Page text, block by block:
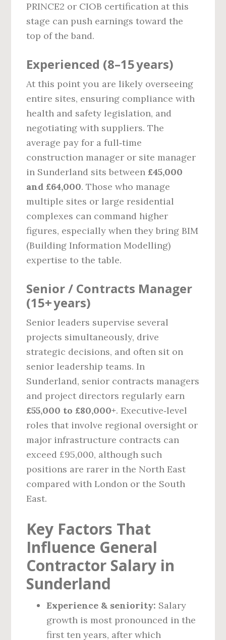
PRINCE2 or CIOB certification at this
stage can push earnings toward the
top of the band.
Experienced (8–15 years)
At this point you are likely overseeing
entire sites, ensuring compliance with
health and safety legislation, and
negotiating with suppliers. The
average pay for a full‑time
construction manager or site manager
in Sunderland sits between £45,000
and £64,000. Those who manage
multiple sites or large residential
complexes can command higher
figures, especially when they bring BIM
(Building Information Modelling)
expertise to the table.
Senior / Contracts Manager
(15+ years)
Senior leaders supervise several
projects simultaneously, drive
strategic decisions, and often sit on
senior leadership teams. In
Sunderland, senior contracts managers
and project directors regularly earn
£55,000 to £80,000+. Executive‑level
roles that involve regional oversight or
major infrastructure contracts can
exceed £95,000, although such
positions are rarer in the North East
compared with London or the South
East.
Key Factors That
Influence General
Contractor Salary in
Sunderland
Experience & seniority: Salary
growth is most pronounced in the
first ten years, after which